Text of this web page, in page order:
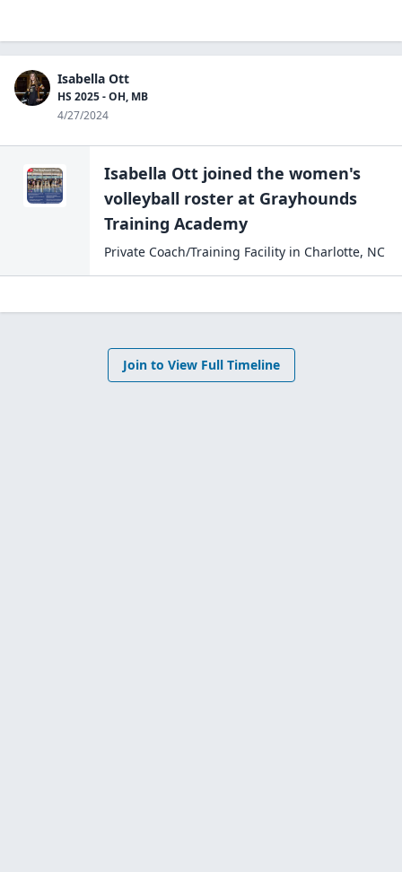
Isabella Ott
HS 2025 - OH, MB
4/27/2024
Isabella Ott joined the women's
volleyball roster at Grayhounds
Training Academy
Private Coach/Training Facility in Charlotte, NC
Join to View Full Timeline